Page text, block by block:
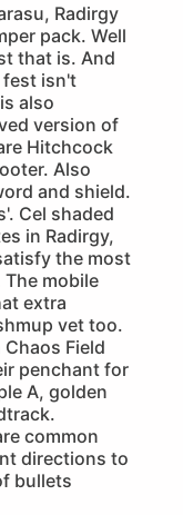
Radirgy
pack. Well
that is. And
fest isn't
also
version of
Hitchcock
Also
and shield.
Cel shaded
in Radirgy,
the most
mobile
extra
vet too.
Field
penchant for
A, golden
common
directions to
bullets